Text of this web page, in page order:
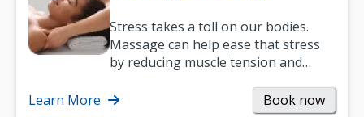
Stress takes a toll on our bodies.
Massage can help ease that stress
by reducing muscle tension and
way to…
Learn More Book now